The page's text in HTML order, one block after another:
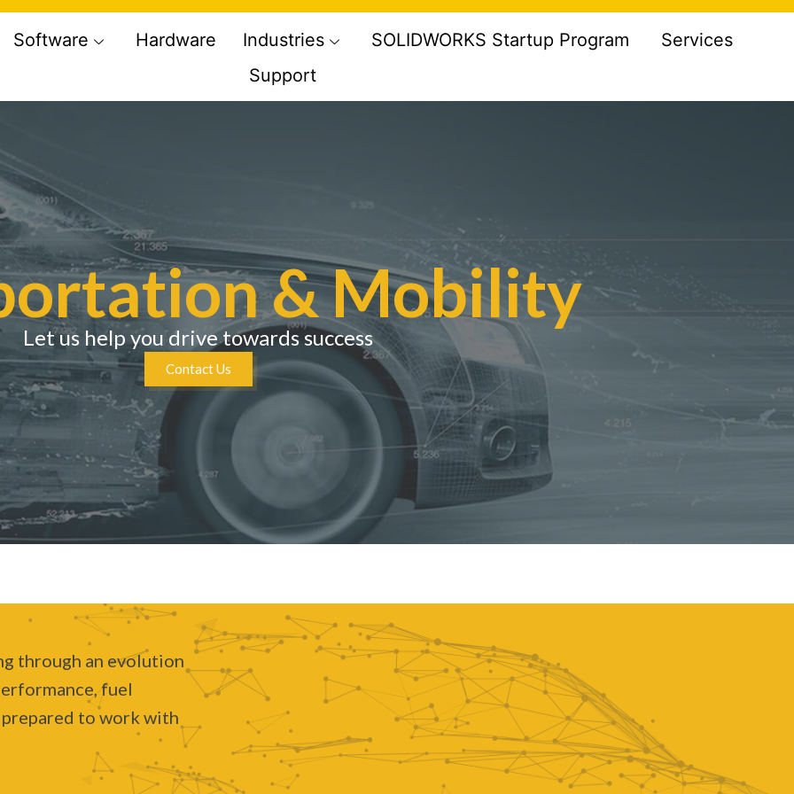
Software Hardware Industries SOLIDWORKS Startup Program
Services
Support
& Mobility
Let us help you drive towards success
Contact Us
through an evolution
fuel
prepared to work with